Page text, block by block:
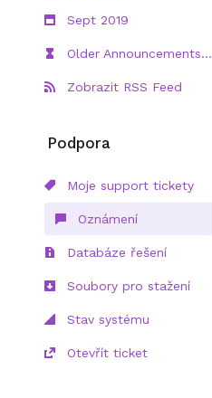
Sept 2019
Older Announcements...
Zobrazit RSS Feed
Podpora
Moje support tickety
Oznámení
Databáze řešení
Soubory pro stažení
Stav systému
Otevřít ticket